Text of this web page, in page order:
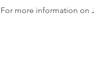
For more information on